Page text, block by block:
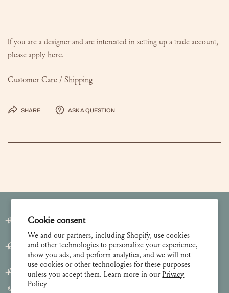
Cookie consent
We and our partners, including Shopify, use cookies
and other technologies to personalize your experience,
show you ads, and perform analytics, and we will not
use cookies or other technologies for these purposes
unless you accept them. Learn more in ourPrivacy
Policy
If you are a designer and are interested in setting up a trade account,
please apply here.
Customer Care / Shipping
Share Ask a question
Join our Newsletter
Customer Care
About
© 2026 Lulie Wallace Art,